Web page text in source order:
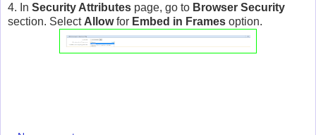
4. In Security Attributes page, go to Browser Security
section. Select Allowfor Embed in Frames option.